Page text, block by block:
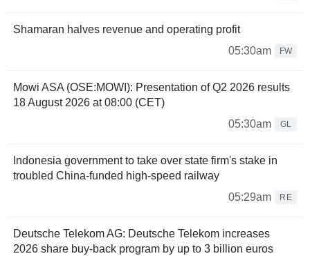
Shamaran halves revenue and operating profit
05:30am
FW
Mowi ASA (OSE:MOWI): Presentation of Q2 2026 results
18 August 2026 at 08:00 (CET)
05:30am
GL
Indonesia government to take over state firm's stake in
troubled China-funded high-speed railway
05:29am
RE
Deutsche Telekom AG: Deutsche Telekom increases
2026 share buy-back program by up to 3 billion euros